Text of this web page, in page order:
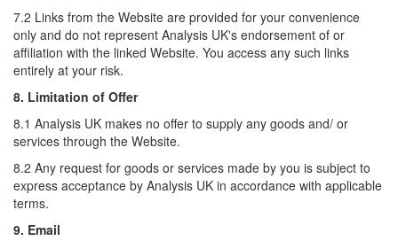
7.2 Links from the Website are provided for your convenience
only and do not represent Analysis UK's endorsement of or
affiliation with the linked Website. You access any such links
entirely at your risk.
8. Limitation of Offer
8.1 Analysis UK makes no offer to supply any goods and/ or
services through the Website.
8.2 Any request for goods or services made by you is subject to
express acceptance by Analysis UK in accordance with applicable
terms.
9. Email